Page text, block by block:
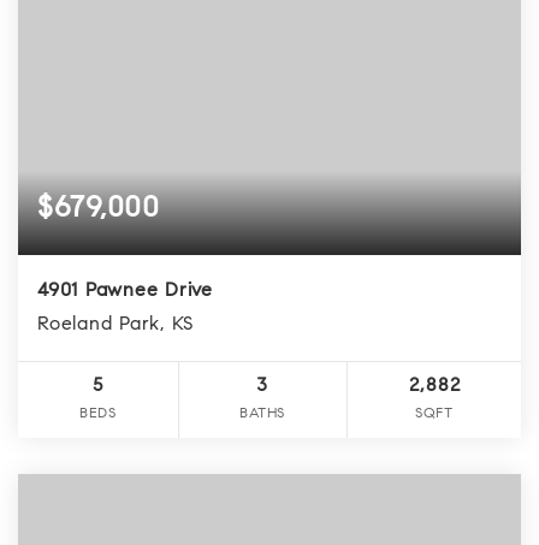
$679,000
4901 Pawnee Drive
Roeland Park, KS
5
BEDS
3
BATHS
2,882
SQFT